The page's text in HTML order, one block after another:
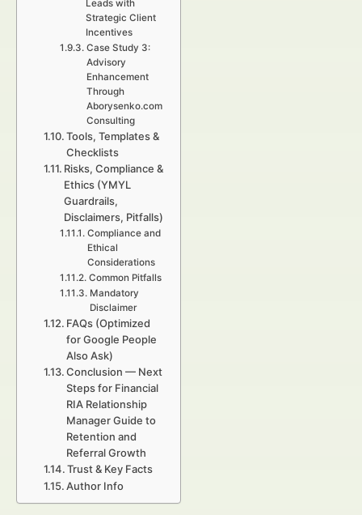
Leads with
Strategic Client
Incentives
Case Study 3:
Advisory
Enhancement
Through
Aborysenko.com
Consulting
Tools, Templates &
Checklists
Risks, Compliance &
Ethics (YMYL
Guardrails,
Disclaimers, Pitfalls)
Compliance and
Ethical
Considerations
Common Pitfalls
Mandatory
Disclaimer
FAQs (Optimized
for Google People
Also Ask)
Conclusion — Next
Steps for Financial
RIA Relationship
Manager Guide to
Retention and
Referral Growth
Trust & Key Facts
Author Info